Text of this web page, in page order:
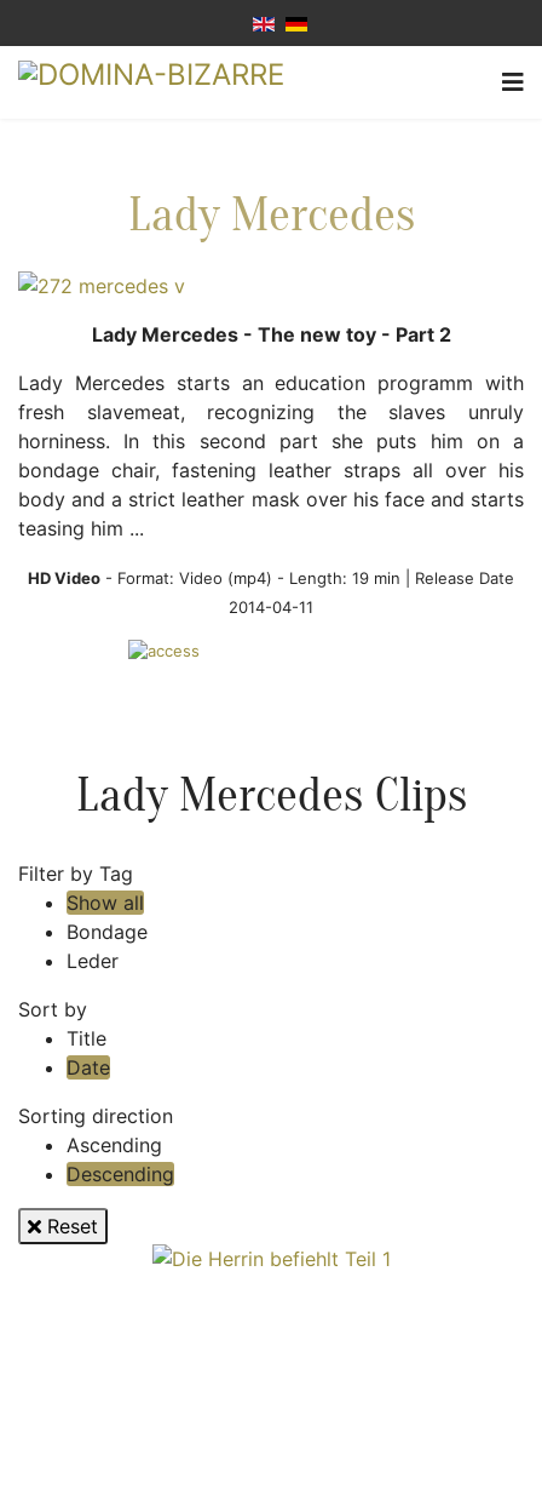
Lady Mercedes
Lady Mercedes - The new toy - Part 2
Lady Mercedes starts an education programm with
fresh slavemeat, recognizing the slaves unruly
horniness. In this second part she puts him on a
bondage chair, fastening leather straps all over his
body and a strict leather mask over his face and starts
teasing him ...
HD Video - Format: Video (mp4) - Length: 19 min | Release Date
2014-04-11
Lady Mercedes Clips
Filter by Tag
Show all
Bondage
Leder
Sort by
Title
Date
Sorting direction
Ascending
Descending
Reset